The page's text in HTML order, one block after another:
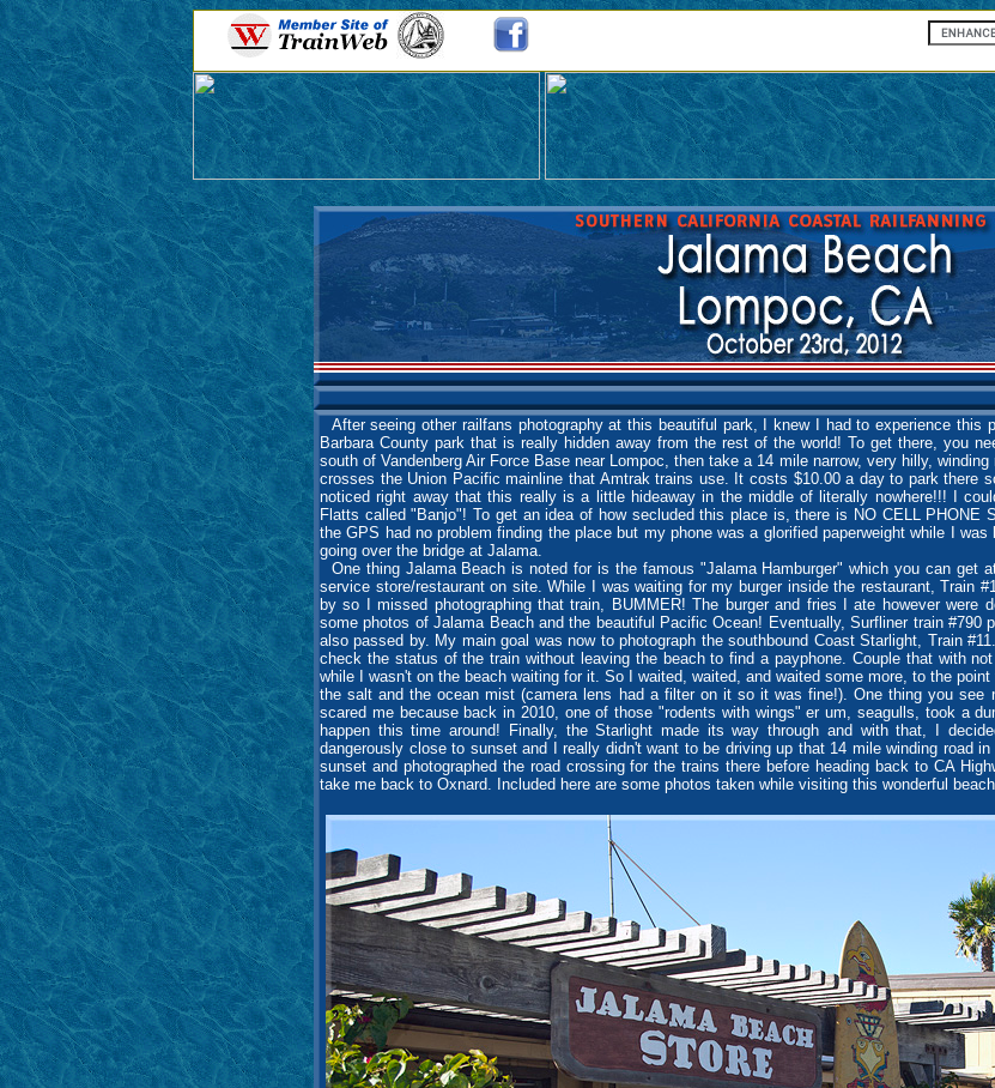
After seeing other railfans photography at this beautiful park, I knew I had to experience this
Barbara County park that is really hidden away from the rest of the world! To get there, you
south of Vandenberg Air Force Base near Lompoc, then take a 14 mile narrow, very hilly,
crosses the Union Pacific mainline that Amtrak trains use. It costs $10.00 a day to park there
noticed right away that this really is a little hideaway in the middle of literally nowhere!!! I
Flatts called "Banjo"! To get an idea of how secluded this place is, there is NO CELL PHONE
the GPS had no problem finding the place but my phone was a glorified paperweight while I
going over the bridge at Jalama.
One thing Jalama Beach is noted for is the famous "Jalama Hamburger" which you can get
service store/restaurant on site. While I was waiting for my burger inside the restaurant, Train
by so I missed photographing that train, BUMMER! The burger and fries I ate however were
some photos of Jalama Beach and the beautiful Pacific Ocean! Eventually, Surfliner train #790
also passed by. My main goal was now to photograph the southbound Coast Starlight, Train
check the status of the train without leaving the beach to find a payphone. Couple that with
while I wasn't on the beach waiting for it. So I waited, waited, and waited some more, to the
the salt and the ocean mist (camera lens had a filter on it so it was fine!). One thing you see
scared me because back in 2010, one of those "rodents with wings" er um, seagulls, took a
happen this time around! Finally, the Starlight made its way through and with that, I
dangerously close to sunset and I really didn't want to be driving up that 14 mile winding road
sunset and photographed the road crossing for the trains there before heading back to CA
take me back to Oxnard. Included here are some photos taken while visiting this wonderful